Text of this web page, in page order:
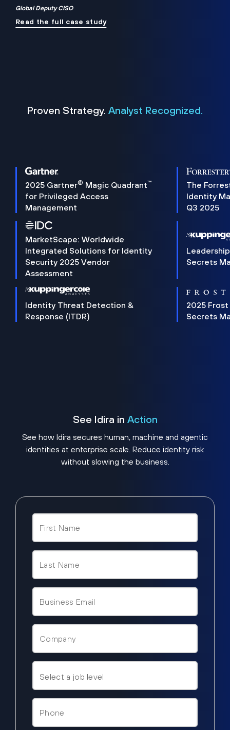
Global Deputy CISO
Read the full case study
Proven Strategy. Analyst Recognized.
2025 Gartner® Magic Quadrant™
for Privileged Access
Management
The
Identity
Q3 2025
MarketScape: Worldwide
Integrated Solutions for Identity
Security 2025 Vendor
Assessment
Secrets
Identity Threat Detection &
Response (ITDR)
2025 Frost
Secrets
See Idira in Action
See how Idira secures human, machine and agentic
identities at enterprise scale. Reduce identity risk
without slowing the business.